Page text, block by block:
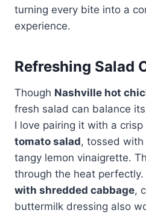
turning every bite into a
experience.
Refreshing Salad
Though Nashville hot
fresh salad can balance
I love pairing it with a crisp
tomato salad, tossed
tangy lemon vinaigrette.
through the heat perfectly.
with shredded cabbage,
buttermilk dressing also